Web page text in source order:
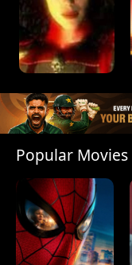
Popular Movies